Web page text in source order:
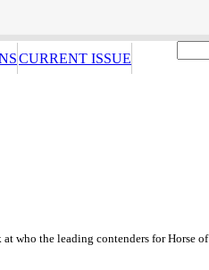
CURRENT ISSUE
who the leading contenders for Horse of